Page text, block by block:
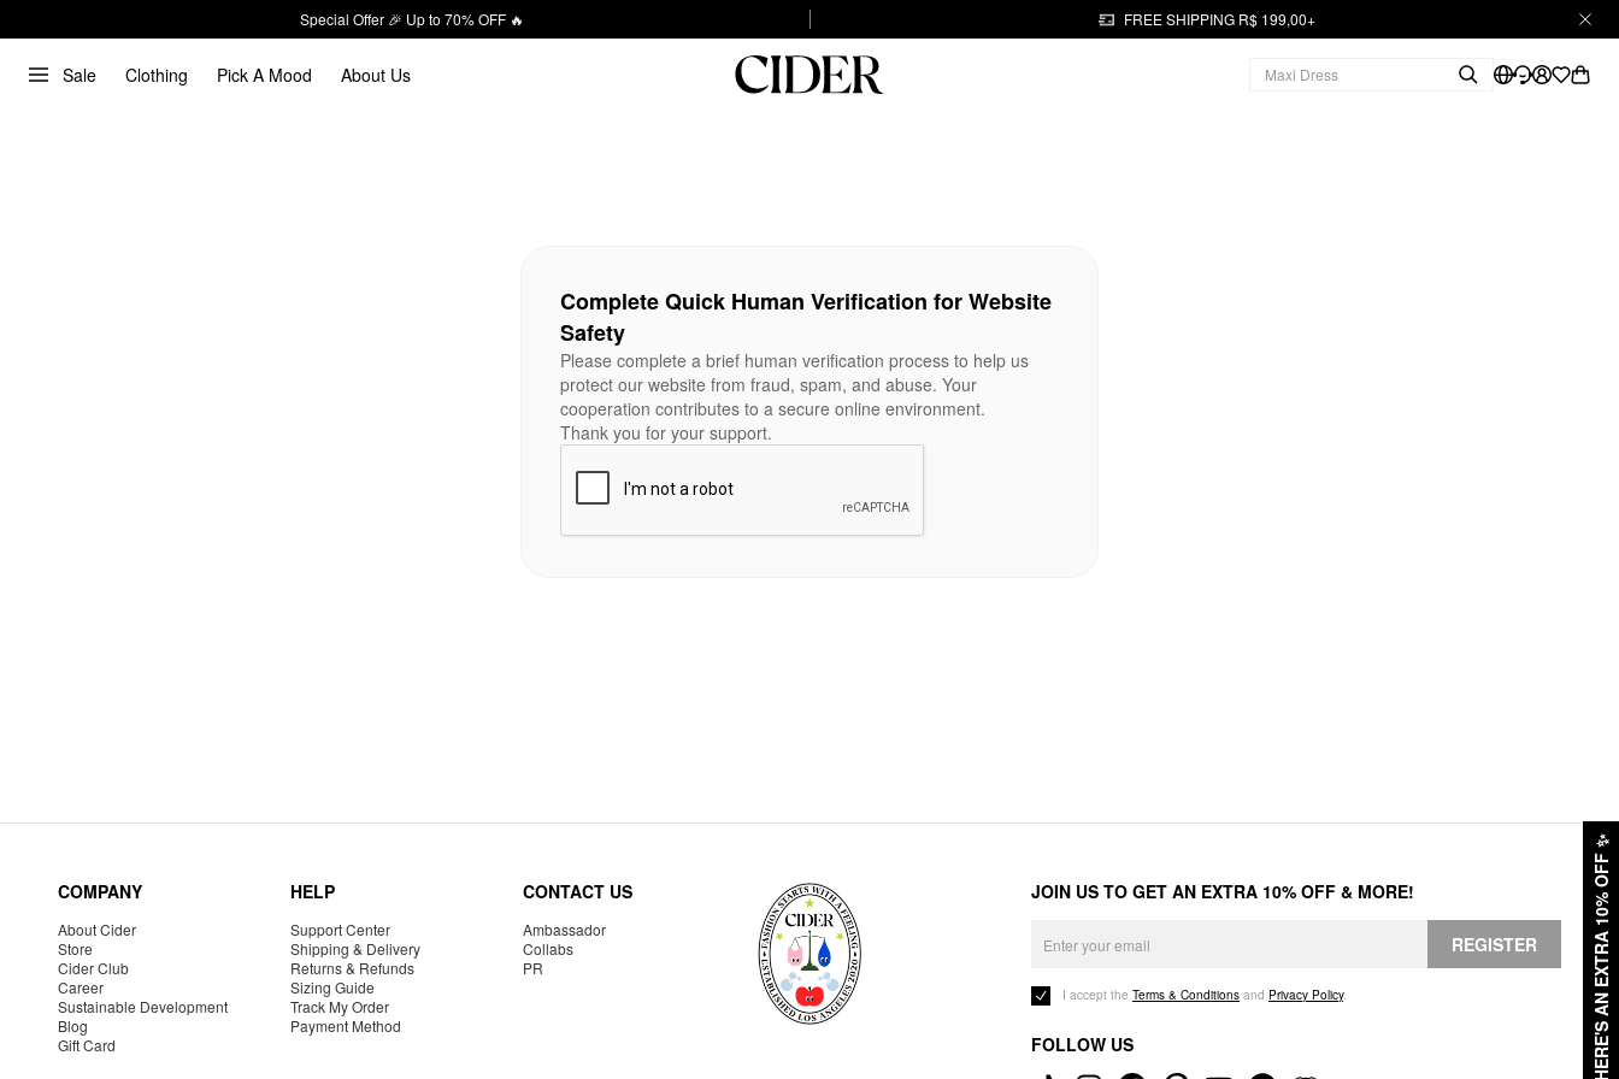
Special Offer 🎉 Up to 70% OFF 🔥 FREE SHIPPING R$ 199,00+
Sale Clothing Pick A Mood About Us
HERE'S AN EXTRA 10% OFF
✨
Complete Quick Human Verification for Website
Safety
Please complete a brief human verification process to help us
protect our website from fraud, spam, and abuse. Your
cooperation contributes to a secure online environment.
Thank you for your support.
COMPANY
About Cider
Store
Cider Club
Career
Sustainable Development
Blog
Gift Card
HELP
Support Center
Shipping & Delivery
Returns & Refunds
Sizing Guide
Track My Order
Payment Method
CONTACT US
Ambassador
Collabs
PR
JOIN US TO GET AN EXTRA 10% OFF & MORE!
REGISTER
I accept the Terms & Conditions and Privacy Policy.
FOLLOW US